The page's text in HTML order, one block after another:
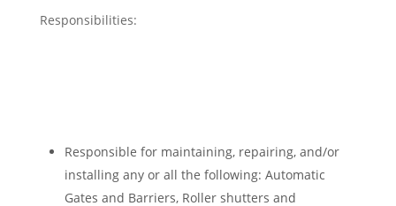
Responsibilities:
Responsible for maintaining, repairing, and/or
installing any or all the following: Automatic
Gates and Barriers, Roller shutters and